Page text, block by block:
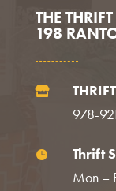
THE
198

978-

Thrift
Mon –